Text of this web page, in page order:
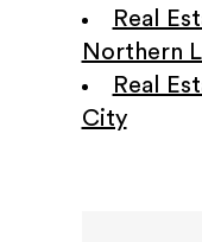
Real
Northern
Real
City